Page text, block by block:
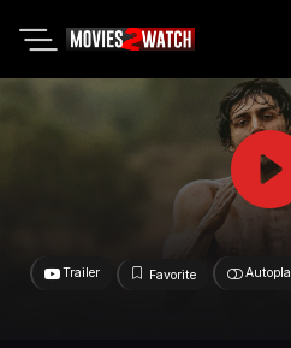
Trailer Favorite